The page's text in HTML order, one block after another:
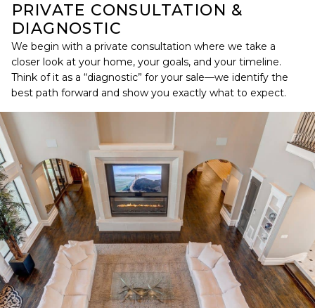
PRIVATE CONSULTATION &
DIAGNOSTIC
We begin with a private consultation where we take a
closer look at your home, your goals, and your timeline.
Think of it as a “diagnostic” for your sale—we identify the
best path forward and show you exactly what to expect.